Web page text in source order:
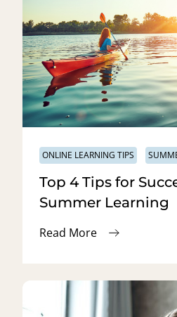
ONLINE LEARNING TIPS
Top 4 Tips for
Summer Learning
Read More